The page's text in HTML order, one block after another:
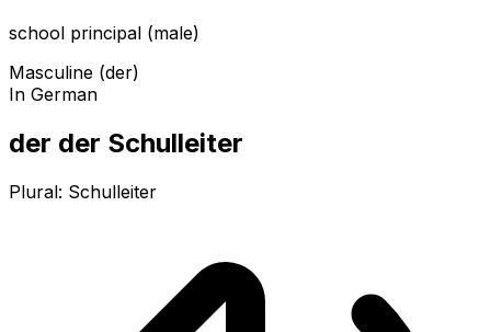
school principal (male)
Masculine (der)
In German
der der Schulleiter
Plural: Schulleiter